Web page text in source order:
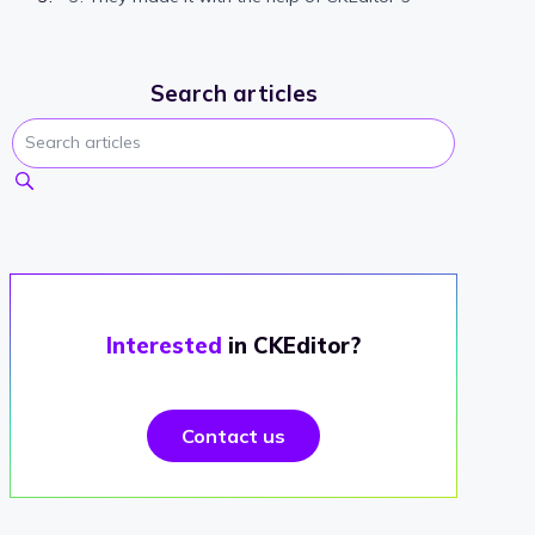
Search articles
Interested in CKEditor?
Contact us